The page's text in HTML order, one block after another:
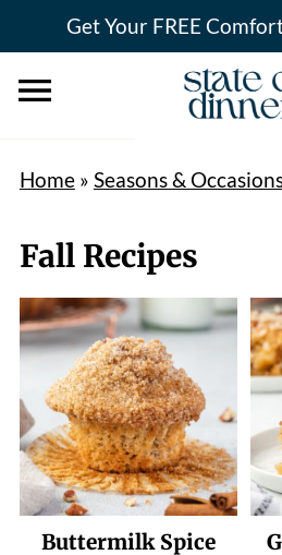
Get Your FREE
Home» Seasons &
Fall Recipes
Buttermilk Spice